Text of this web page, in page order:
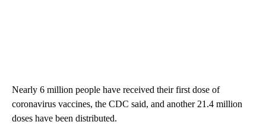
Nearly 6 million people have received their first dose of
coronavirus vaccines, the CDC said, and another 21.4 million
doses have been distributed.